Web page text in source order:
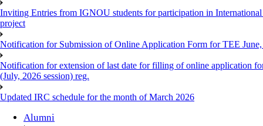
Inviting Entries from IGNOU students for participation in
project
Notification for Submission of Online Application Form for TEE
Notification for extension of last date for filling of online application
(July, 2026 session) reg.
Updated IRC schedule for the month of March 2026
Alumni